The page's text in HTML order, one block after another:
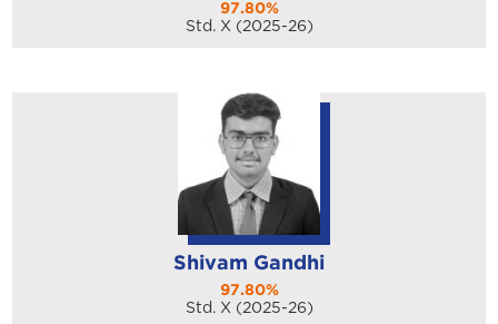
97.80%
Std. X (2025-26)
Shivam Gandhi
97.80%
Std. X (2025-26)